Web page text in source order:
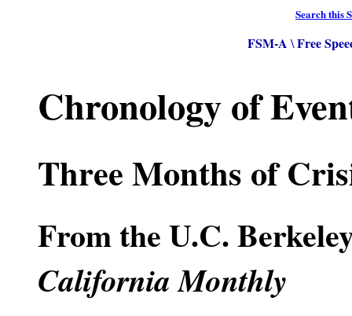
Search this
FSM-A \Free
Chronology of
Three Months of
From the U.C.
California Monthly